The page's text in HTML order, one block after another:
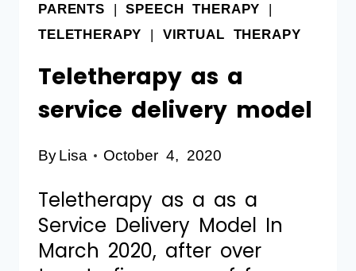
PARENTS |SPEECH THERAPY |
TELETHERAPY | VIRTUAL THERAPY
Teletherapy as a
service delivery model
ByLisa October 4, 2020
Teletherapy as a as a
Service Delivery Model In
March 2020, after over